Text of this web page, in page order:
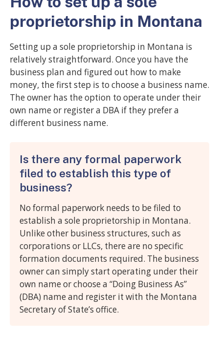
proprietorship in Montana
Setting up a sole proprietorship in Montana is
relatively straightforward. Once you have the
business plan and figured out how to make
money, the first step is to choose a business name.
The owner has the option to operate under their
own name or register a DBA if they prefer a
different business name.
Is there any formal paperwork
filed to establish this type of
business?
No formal paperwork needs to be filed to
establish a sole proprietorship in Montana.
Unlike other business structures, such as
corporations or LLCs, there are no specific
formation documents required. The business
owner can simply start operating under their
own name or choose a “Doing Business As”
(DBA) name and register it with the Montana
Secretary of State’s office.